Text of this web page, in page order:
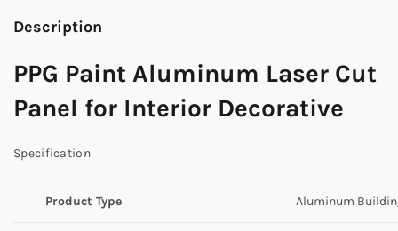
Description
PPG Paint Aluminum Laser Cut
Panel for Interior Decorative
Specification
Product Type Aluminum